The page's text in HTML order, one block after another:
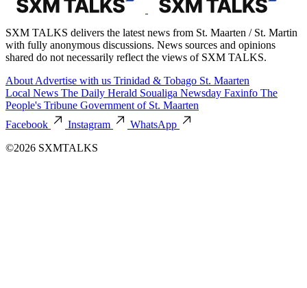
SXM TALKS delivers the latest news from St. Maarten / St. Martin
with fully anonymous discussions. News sources and opinions
shared do not necessarily reflect the views of SXM TALKS.
About Advertise with us Trinidad & Tobago St. Maarten
Local News The Daily Herald Soualiga Newsday Faxinfo The
People's Tribune Government of St. Maarten
Facebook
Instagram
WhatsApp
©2026 SXMTALKS